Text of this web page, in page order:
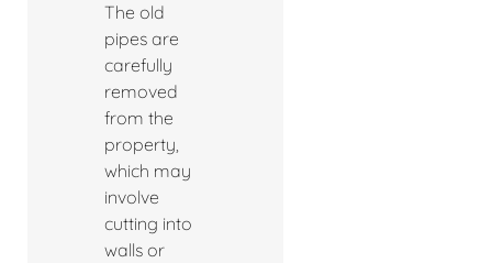
The old
pipes are
carefully
removed
from the
property,
which may
involve
cutting into
walls or